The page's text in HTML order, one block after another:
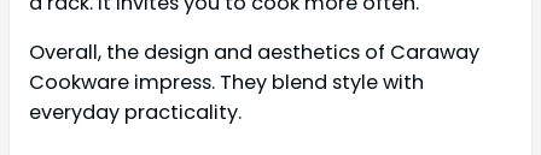
Overall, the design and aesthetics of Caraway
Cookware impress. They blend style with
everyday practicality.